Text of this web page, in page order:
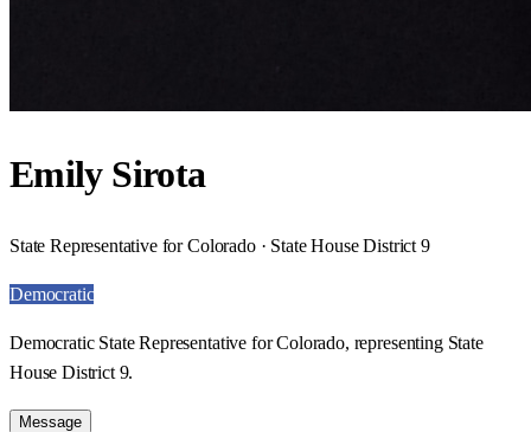
Emily Sirota
State Representative for Colorado · State House District 9
Democratic
Democratic State Representative for Colorado, representing State
House District 9.
Message